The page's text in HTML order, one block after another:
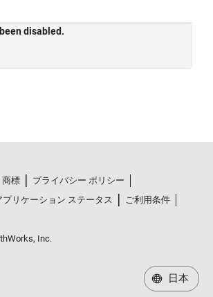
商標
プライバシー ポリシー
プリケーション ステータス
ご利用条件
Inc.
日本